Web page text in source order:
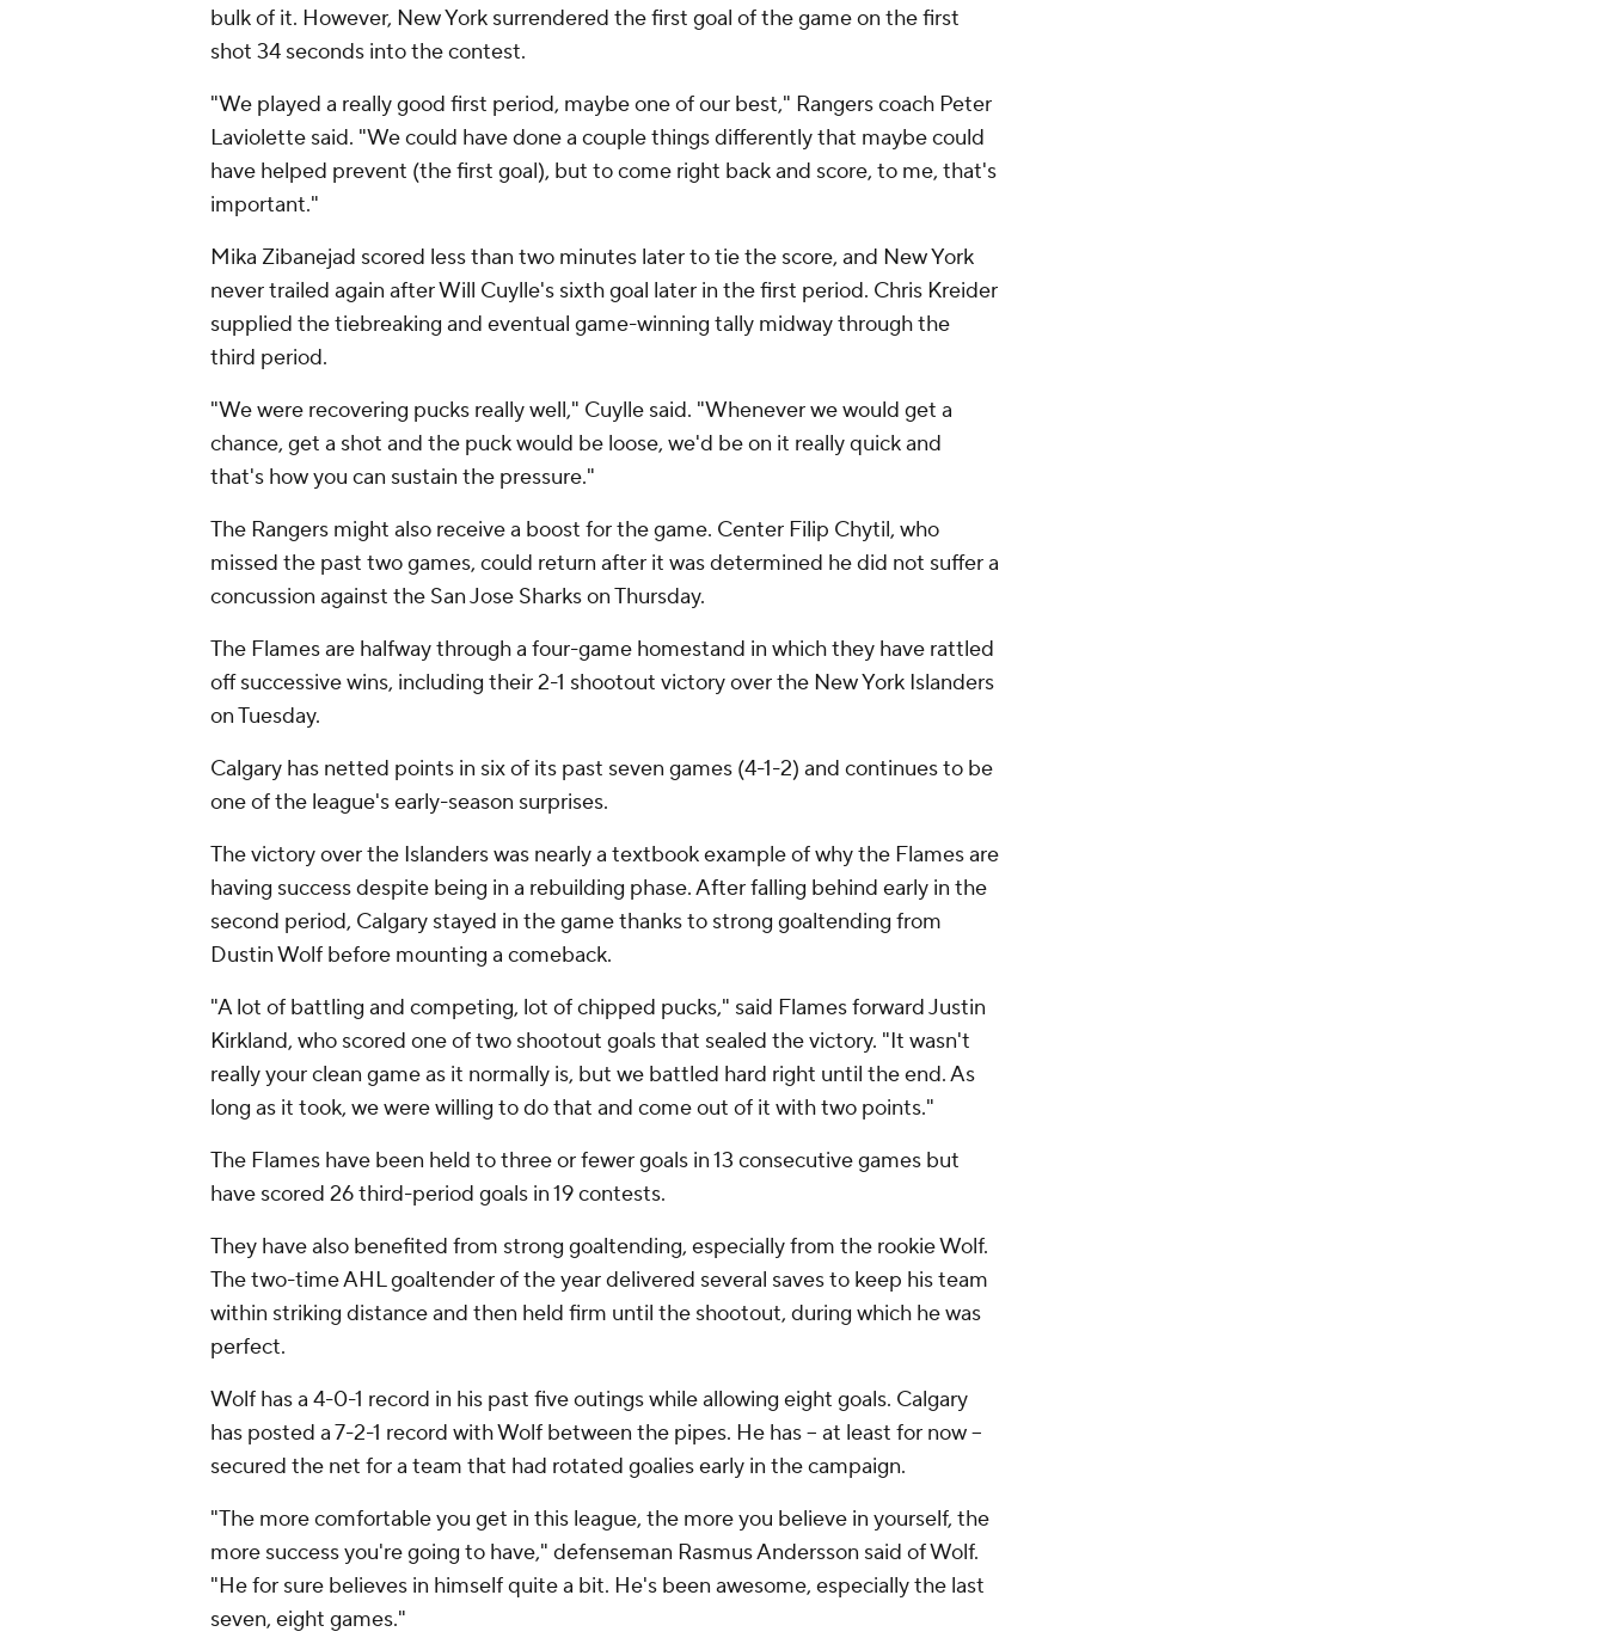
bulk of it. However, New York surrendered the first goal of the game on the first
shot 34 seconds into the contest.
"We played a really good first period, maybe one of our best," Rangers coach Peter
Laviolette said. "We could have done a couple things differently that maybe could
have helped prevent (the first goal), but to come right back and score, to me, that's
important."
Mika Zibanejad scored less than two minutes later to tie the score, and New York
never trailed again after Will Cuylle's sixth goal later in the first period. Chris Kreider
supplied the tiebreaking and eventual game-winning tally midway through the
third period.
"We were recovering pucks really well," Cuylle said. "Whenever we would get a
chance, get a shot and the puck would be loose, we'd be on it really quick and
that's how you can sustain the pressure."
The Rangers might also receive a boost for the game. Center Filip Chytil, who
missed the past two games, could return after it was determined he did not suffer a
concussion against the San Jose Sharks on Thursday.
The Flames are halfway through a four-game homestand in which they have rattled
off successive wins, including their 2-1 shootout victory over the New York Islanders
on Tuesday.
Calgary has netted points in six of its past seven games (4-1-2) and continues to be
one of the league's early-season surprises.
The victory over the Islanders was nearly a textbook example of why the Flames are
having success despite being in a rebuilding phase. After falling behind early in the
second period, Calgary stayed in the game thanks to strong goaltending from
Dustin Wolf before mounting a comeback.
"A lot of battling and competing, lot of chipped pucks," said Flames forward Justin
Kirkland, who scored one of two shootout goals that sealed the victory. "It wasn't
really your clean game as it normally is, but we battled hard right until the end. As
long as it took, we were willing to do that and come out of it with two points."
The Flames have been held to three or fewer goals in 13 consecutive games but
have scored 26 third-period goals in 19 contests.
They have also benefited from strong goaltending, especially from the rookie Wolf.
The two-time AHL goaltender of the year delivered several saves to keep his team
within striking distance and then held firm until the shootout, during which he was
perfect.
Wolf has a 4-0-1 record in his past five outings while allowing eight goals. Calgary
has posted a 7-2-1 record with Wolf between the pipes. He has -- at least for now --
secured the net for a team that had rotated goalies early in the campaign.
"The more comfortable you get in this league, the more you believe in yourself, the
more success you're going to have," defenseman Rasmus Andersson said of Wolf.
"He for sure believes in himself quite a bit. He's been awesome, especially the last
seven, eight games."